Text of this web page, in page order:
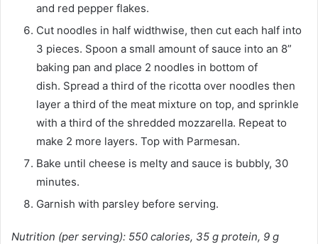
and red pepper flakes.
Cut noodles in half widthwise, then cut each half into
3 pieces. Spoon a small amount of sauce into an 8”
baking pan and place 2 noodles in bottom of
dish. Spread a third of the ricotta over noodles then
layer a third of the meat mixture on top, and sprinkle
with a third of the shredded mozzarella. Repeat to
make 2 more layers. Top with Parmesan.
Bake until cheese is melty and sauce is bubbly, 30
minutes.
Garnish with parsley before serving.
Nutrition (per serving): 550 calories, 35 g protein, 9 g